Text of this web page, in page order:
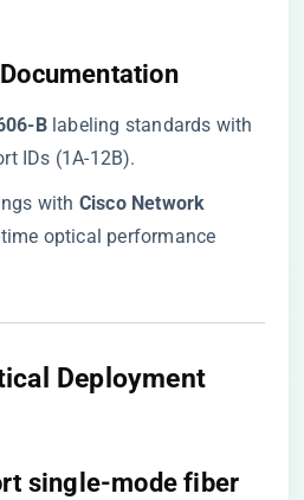
B​​ labeling standards with
IDs (1A-12B).
with ​Cisco Network
time optical performance
Deployment
single-mode fiber